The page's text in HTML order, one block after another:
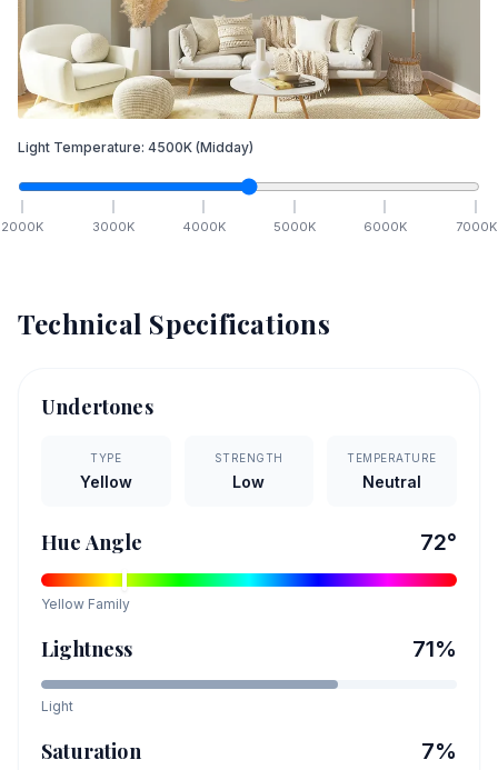
Light Temperature: 4500K (Midday)
2000K 3000K 4000K 5000K 6000K 7000K
Technical Specifications
Undertones
TYPE
Yellow
STRENGTH
Low
TEMPERATURE
Neutral
Hue Angle 72°
Yellow Family
Lightness 71%
Light
Saturation 7%